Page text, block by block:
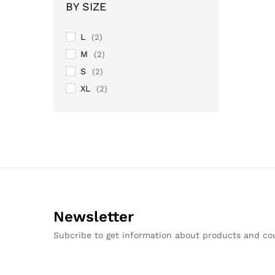
BY SIZE
L (2)
M (2)
S (2)
XL (2)
Newsletter
Subcribe to get information about products and